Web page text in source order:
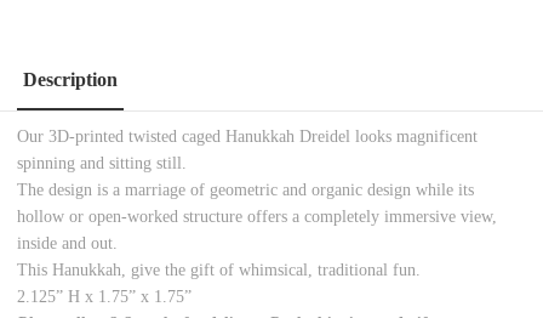
Description
Our 3D-printed twisted caged Hanukkah Dreidel looks magnificent
spinning and sitting still.
The design is a marriage of geometric and organic design while its
hollow or open-worked structure offers a completely immersive view,
inside and out.
This Hanukkah, give the gift of whimsical, traditional fun.
2.125” H x 1.75” x 1.75”